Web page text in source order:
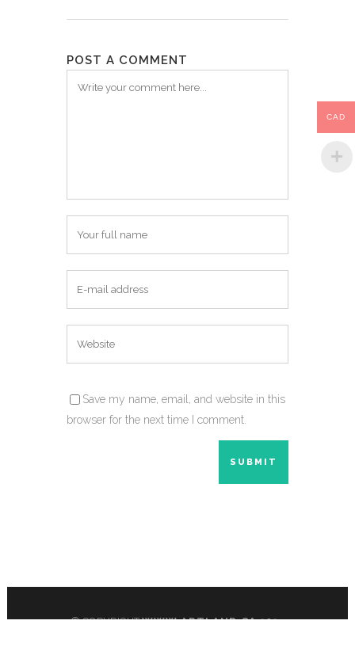
POST A COMMENT
Save my name, email, and website in this
browser for the next time I comment.
© COPYRIGHTWWW.ARTLAND.CA 2024
CAD